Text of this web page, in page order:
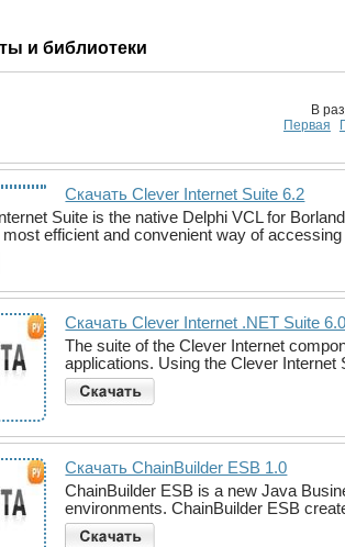
и библиотеки
В
Первая
Скачать Clever Internet Suite 6.2
Suite is the native Delphi VCL for
efficient and convenient way of
Скачать Clever Internet .NET Suite 6.0
The suite of the Clever Internet
applications. Using the Clever
Скачать ChainBuilder ESB 1.0
ChainBuilder ESB is a new Java
environments. ChainBuilder ESB